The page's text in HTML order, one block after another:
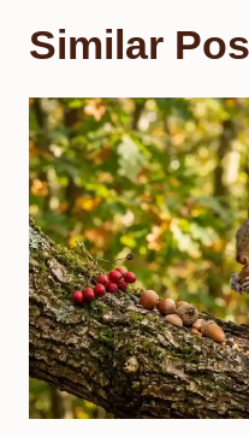
Similar